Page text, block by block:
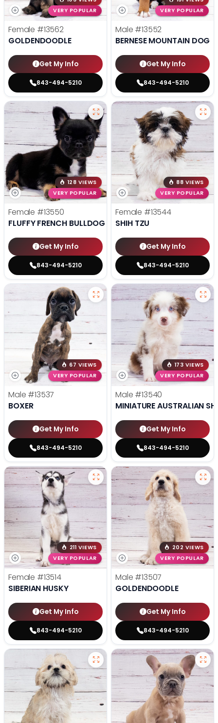
VERY POPULAR
Female #13562
GOLDENDOODLE
Get My Info
843-494-5210
VERY POPULAR
Male #13552
BERNESE MOUNTAIN DOG
Get My Info
843-494-5210
128 VIEWS
VERY POPULAR
Female #13550
FLUFFY FRENCH BULLDOG
Get My Info
843-494-5210
88 VIEWS
VERY POPULAR
Female #13544
SHIH TZU
Get My Info
843-494-5210
67 VIEWS
VERY POPULAR
Male #13537
BOXER
Get My Info
843-494-5210
173 VIEWS
VERY POPULAR
Male #13540
MINIATURE AUSTRALIAN
Get My Info
843-494-5210
211 VIEWS
VERY POPULAR
Female #13514
SIBERIAN HUSKY
Get My Info
843-494-5210
202 VIEWS
VERY POPULAR
Male #13507
GOLDENDOODLE
Get My Info
843-494-5210